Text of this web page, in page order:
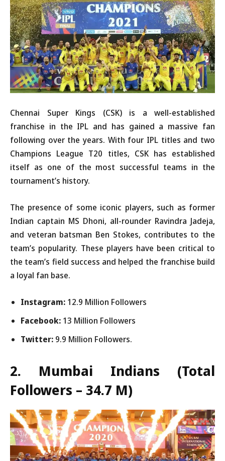
Chennai Super Kings (CSK) is a well-established
franchise in the IPL and has gained a massive fan
following over the years. With four IPL titles and two
Champions League T20 titles, CSK has established
itself as one of the most successful teams in the
tournament’s history.
The presence of some iconic players, such as former
Indian captain MS Dhoni, all-rounder Ravindra Jadeja,
and veteran batsman Ben Stokes, contributes to the
team’s popularity. These players have been critical to
the team’s field success and helped the franchise build
a loyal fan base.
Instagram: 12.9 Million Followers
Facebook: 13 Million Followers
Twitter: 9.9 Million Followers.
2. Mumbai Indians (Total
Followers – 34.7 M)